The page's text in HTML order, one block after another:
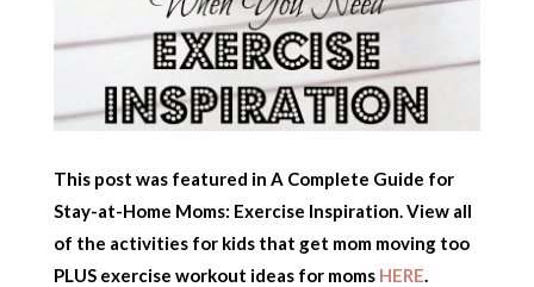
This post was featured in A Complete Guide for
Stay-at-Home Moms: Exercise Inspiration. View all
of the activities for kids that get mom moving too
PLUS exercise workout ideas for moms HERE.